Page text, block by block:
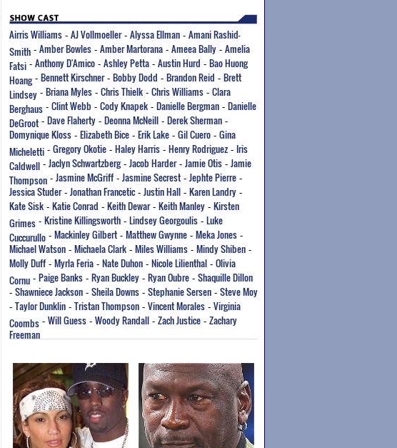
Airris Williams - AJ Vollmoeller- Alyssa Ellman - Amani Rashid-
Smith - Amber Bowles - Amber Martorana - Ameea Bally - Amelia
Fatsi - Anthony D'Amico - Ashley Petta - Austin Hurd - Bao Huong
Hoang- Bennett Kirschner- Bobby Dodd - Brandon Reid - Brett
Lindsey - Briana Myles - Chris Thielk - Chris Williams - Clara
Berghaus - Clint Webb - Cody Knapek - Danielle Bergman - Danielle
DeGroot - Dave Flaherty - Deonna McNeill - Derek Sherman -
Domynique Kloss - Elizabeth Bice - Erik Lake - Gil Cuero - Gina
Micheletti - Gregory Okotie - Haley Harris - Henry Rodriguez - Iris
Caldwell - Jaclyn Schwartzberg- Jacob Harder- Jamie Otis - Jamie
Thompson - Jasmine McGriff - Jasmine Secrest - Jephte Pierre -
Jessica Studer- Jonathan Francetic- Justin Hall - Karen Landry -
Kate Sisk - Katie Conrad - Keith Dewar- Keith Manley - Kirsten
Grimes - Kristine Killingsworth - Lindsey Georgoulis - Luke
Cuccurullo - Mackinley Gilbert - Matthew Gwynne - Meka Jones -
Michael Watson - Michaela Clark - Miles Williams - Mindy Shiben -
Molly Duff - Myrla Feria - Nate Duhon - Nicole Lilienthal - Olivia
Cornu - Paige Banks - Ryan Buckley - Ryan Oubre - Shaquille Dillon
- Shawniece Jackson - Sheila Downs - Stephanie Sersen - Steve Moy
- Taylor Dunklin - Tristan Thompson - Vincent Morales - Virginia
Coombs - Will Guess - Woody Randall - Zach Justice - Zachary
Freeman